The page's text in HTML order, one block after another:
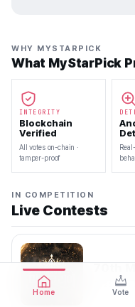
WHY MYSTARPICK
What MyStarPick
INTEGRITY
Blockchain
Verified
All votes on-chain ·
tamper-proof
IN COMPETITION
Live Contests
70th
Home Vote